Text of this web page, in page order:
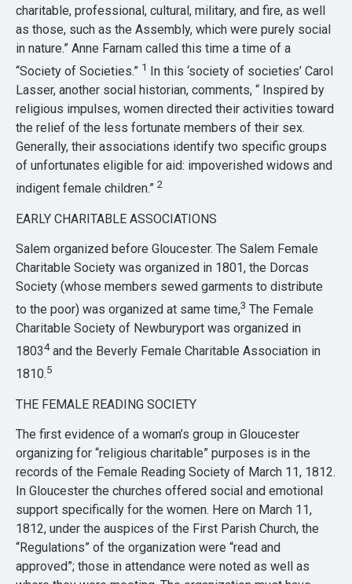
charitable, professional, cultural, military, and fire, as well
as those, such as the Assembly, which were purely social
in nature.” Anne Farnam called this time a time of a
“Society of Societies.” 1
In this ‘society of societies’ Carol
Lasser, another social historian, comments, “ Inspired by
religious impulses, women directed their activities toward
the relief of the less fortunate members of their sex.
Generally, their associations identify two specific groups
of unfortunates eligible for aid: impoverished widows and
indigent female children.” 2
EARLY CHARITABLE ASSOCIATIONS
Salem organized before Gloucester. The Salem Female
Charitable Society was organized in 1801, the Dorcas
Society (whose members sewed garments to distribute
to the poor) was organized at same time,3 The Female
Charitable Society of Newburyport was organized in
18034and the Beverly Female Charitable Association in
1810.5
THE FEMALE READING SOCIETY
The first evidence of a woman’s group in Gloucester
organizing for “religious charitable” purposes is in the
records of the Female Reading Society of March 11, 1812.
In Gloucester the churches offered social and emotional
support specifically for the women. Here on March 11,
1812, under the auspices of the First Parish Church, the
“Regulations” of the organization were “read and
approved”; those in attendance were noted as well as